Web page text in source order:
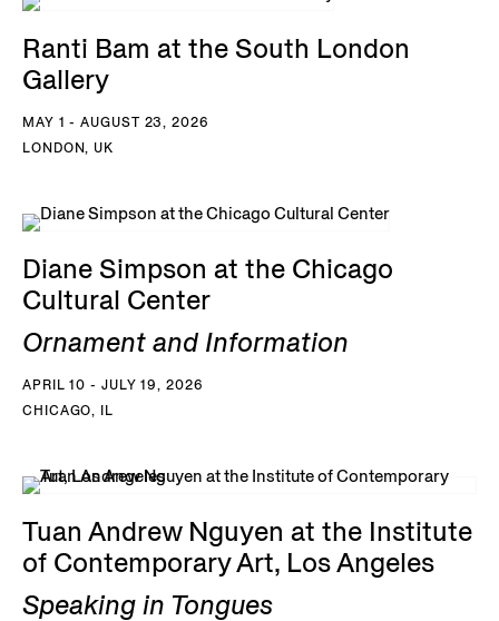
Ranti Bam at the South London
Gallery
MAY 1 - AUGUST 23, 2026
LONDON, UK
Diane Simpson at the Chicago
Cultural Center
Ornament and Information
APRIL 10 - JULY 19, 2026
CHICAGO, IL
Tuan Andrew Nguyen at the Institute
of Contemporary Art, Los Angeles
Speaking in Tongues